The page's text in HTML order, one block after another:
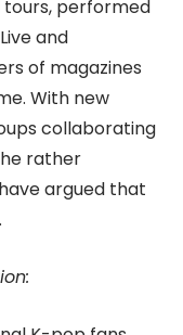
tours, performed
and
of magazines
With new
collaborating
rather
argued that